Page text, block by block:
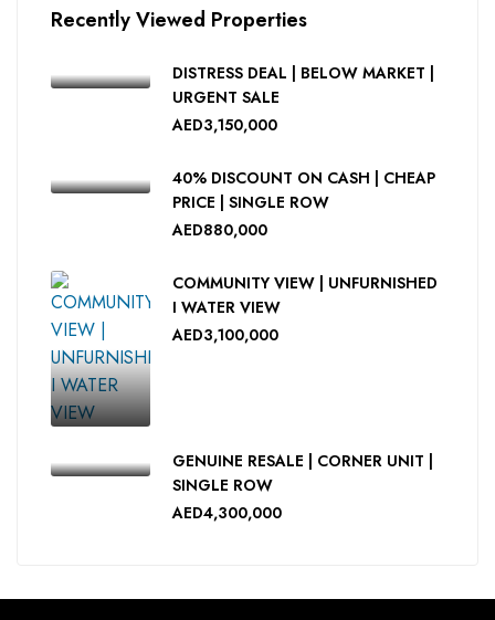
Recently Viewed Properties
DISTRESS DEAL | BELOW MARKET |
URGENT SALE
AED3,150,000
40% DISCOUNT ON CASH | CHEAP
PRICE | SINGLE ROW
AED880,000
COMMUNITY VIEW | UNFURNISHED
I WATER VIEW
AED3,100,000
GENUINE RESALE | CORNER UNIT |
SINGLE ROW
AED4,300,000